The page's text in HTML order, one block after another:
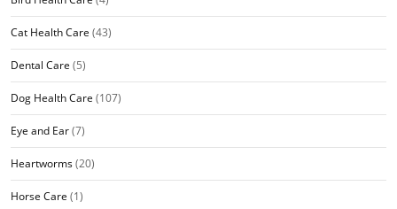
Cat Health Care (43)
Dental Care (5)
Dog Health Care (107)
Eye and Ear(7)
Heartworms(20)
Horse Care (1)